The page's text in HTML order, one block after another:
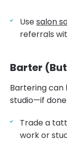
Usesalon
referrals
Barter
Bartering
studio—if
Trade a
work or